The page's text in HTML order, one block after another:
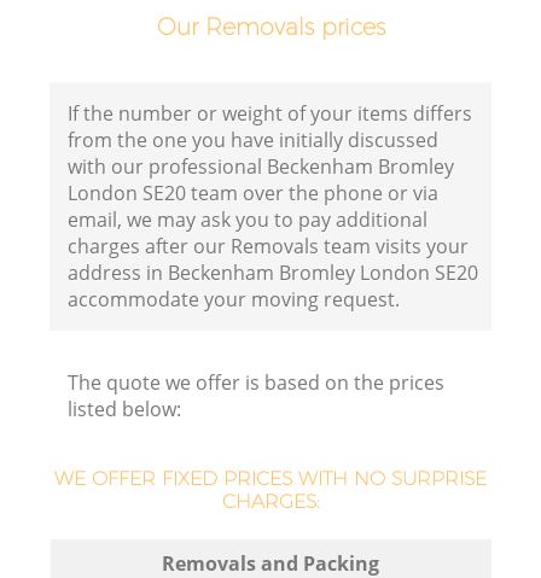
Our Removals prices
If the number or weight of your items differs
from the one you have initially discussed
with our professional Beckenham Bromley
London SE20 team over the phone or via
email, we may ask you to pay additional
charges after our Removals team visits your
address in Beckenham Bromley London SE20
accommodate your moving request.
The quote we offer is based on the prices
listed below:
WE OFFER FIXED PRICES WITH NO SURPRISE
CHARGES:
Removals and Packing